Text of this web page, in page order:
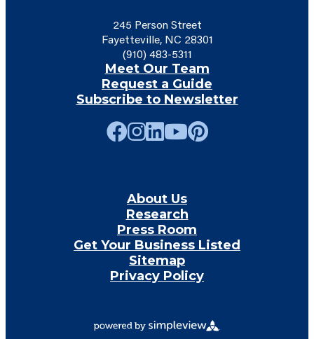
245 Person Street
Fayetteville, NC 28301
(910) 483-5311
Meet Our Team
Request a Guide
Subscribe to Newsletter
About Us
Research
Press Room
Get Your Business Listed
Sitemap
Privacy Policy